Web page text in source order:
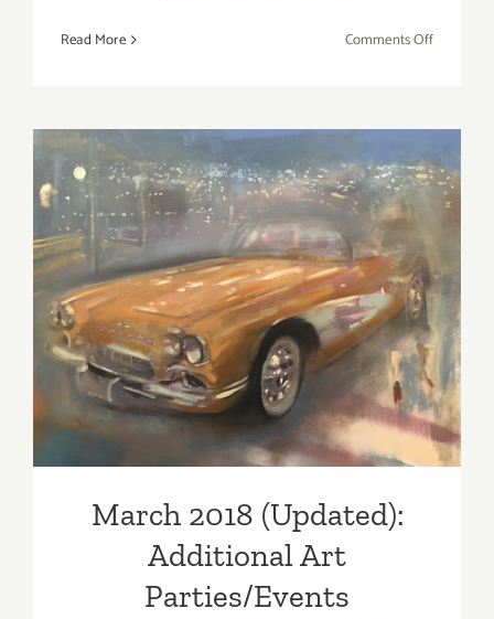
Read More Comments Offon
Art
March 2018 (Updated):
Additional Art
Parties/Events
March 2018 (Updated):
Additional Art
Parties/Events